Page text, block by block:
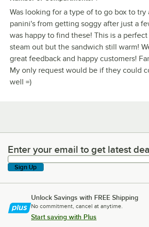
Was looking for a type of to go box to try
panini's from getting soggy after just a
was happy to find these! This is a
steam out but the sandwich still warm!
great feedback and happy customers!
My only request would be if they could
well =)
Enter your email to get latest deals &
Enter your email to get latest
Sign Up
Unlock Savings with FREE Shipping
No commitment, cancel at anytime.
Start saving with Plus